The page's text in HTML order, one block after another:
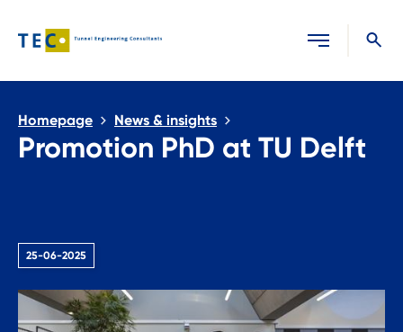
Homepage News & insights
Promotion PhD at TU Delft
25-06-2025